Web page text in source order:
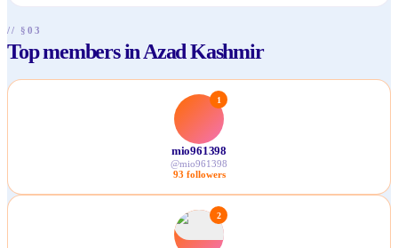
// §03
Top members in Azad Kashmir
1
mio961398
@mio961398
93 followers
2